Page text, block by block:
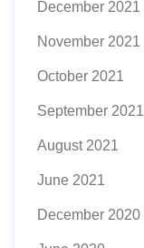
December 2021
November 2021
October 2021
September 2021
August 2021
June 2021
December 2020